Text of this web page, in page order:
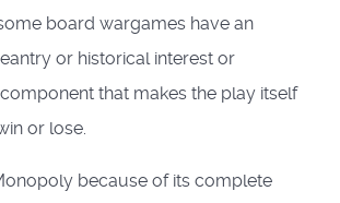
board wargames have an
or historical interest or
that makes the play itself
or lose.
because of its complete